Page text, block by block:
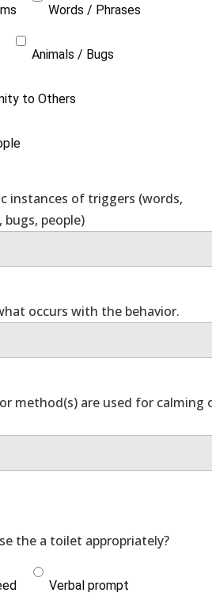
Words / Phrases
Animals / Bugs
to Others
instances of triggers (words,
phrases, animals, bugs, people)
method(s) are used for calming
Does applicant use the a toilet appropriately?
Verbal prompt